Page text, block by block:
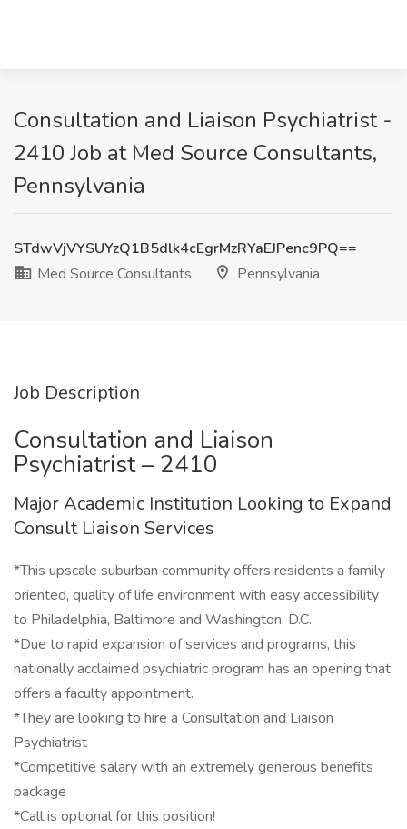
Consultation and Liaison Psychiatrist -
2410 Job at Med Source Consultants,
Pennsylvania
STdwVjVYSUYzQ1B5dlk4cEgrMzRYaEJPenc9PQ==
Med Source Consultants
Pennsylvania
Job Description
Consultation and Liaison
Psychiatrist – 2410
Major Academic Institution Looking to Expand
Consult Liaison Services
*This upscale suburban community offers residents a family
oriented, quality of life environment with easy accessibility
to Philadelphia, Baltimore and Washington, D.C.
*Due to rapid expansion of services and programs, this
nationally acclaimed psychiatric program has an opening that
offers a faculty appointment.
*They are looking to hire a Consultation and Liaison
Psychiatrist
*Competitive salary with an extremely generous benefits
package
*Call is optional for this position!